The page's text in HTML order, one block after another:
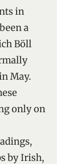
in
a
Böll
May.
only on
by Irish,